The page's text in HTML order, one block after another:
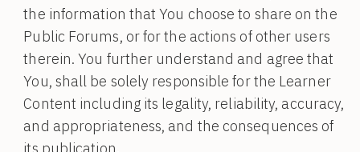
the information that You choose to share on the
Public Forums, or for the actions of other users
therein. You further understand and agree that
You, shall be solely responsible for the Learner
Content including its legality, reliability, accuracy,
and appropriateness, and the consequences of